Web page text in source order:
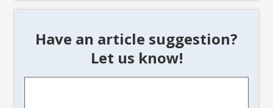
Have an article suggestion?
Let us know!